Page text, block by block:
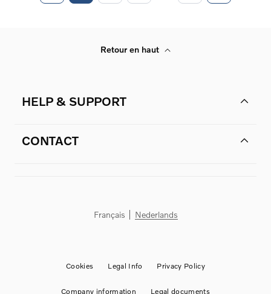
Retour en haut
HELP & SUPPORT
CONTACT
Français Nederlands
Cookies Legal Info Privacy Policy
Company information Legal documents